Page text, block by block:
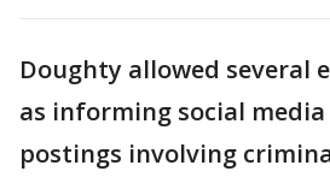
Doughty allowed several
as informing social
postings involving